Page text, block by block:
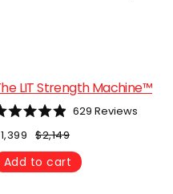
LIT Strength Machine™
629 Reviews
$2,149
Add to cart